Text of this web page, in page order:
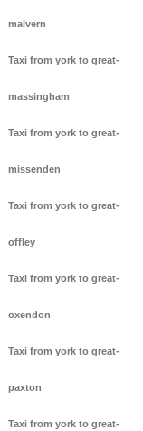
malvern
Taxi from york to great-
massingham
Taxi from york to great-
missenden
Taxi from york to great-
offley
Taxi from york to great-
oxendon
Taxi from york to great-
paxton
Taxi from york to great-